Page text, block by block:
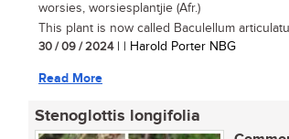
worsies, worsiesplantjie (Afr.)
This plant is now called Baculellum
30 / 09 / 2024| | Harold Porter NBG
Read More
Stenoglottis longifolia